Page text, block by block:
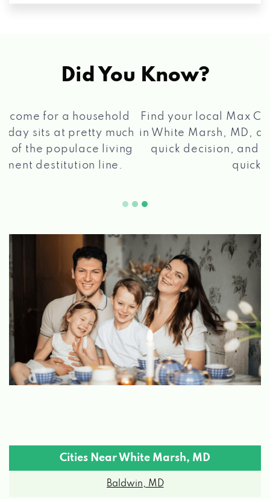
Did You Know?
Find your local Max Cash®Title Loans store
in White Marsh, MD, apply for a loan, get a
quick decision, and get your funds paid
quickly!
Cities Near White Marsh, MD
Baldwin, MD